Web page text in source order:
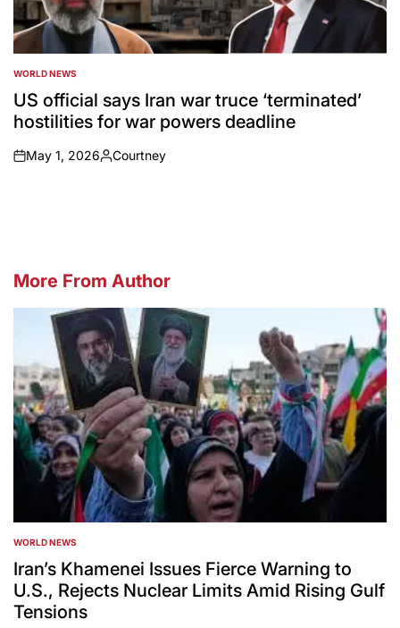
POSTED
IN
WORLD NEWS
US official says Iran war truce ‘terminated’
hostilities for war powers deadline
on
May 1, 2026
Posted
Courtney
More From Author
POSTED
IN
WORLD NEWS
Iran’s Khamenei Issues Fierce Warning to
U.S., Rejects Nuclear Limits Amid Rising Gulf
Tensions